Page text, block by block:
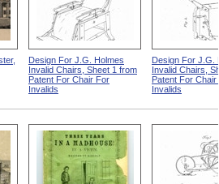
Design For J.G. Holmes
Invalid Chairs, Sheet 1 from
Patent For Chair For
Invalids
Design For J.G.
Invalid Chairs,
Patent For Chair
Invalids